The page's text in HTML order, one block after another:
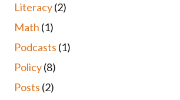
Literacy(2)
Math (1)
Podcasts (1)
Policy(8)
Posts (2)